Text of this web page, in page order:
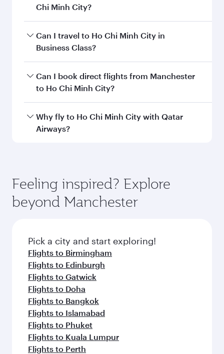
Chi Minh City?
Book your flight to Ho Chi Minh City early to
enjoy the best fares on your preferred travel
classes.
Can I travel to Ho Chi Minh City in
Business Class?
Yes, you can travel to Ho Chi Minh City in
Business Classon all flights. When flying in
looks after your every need. Unwind in a
spacious seat offering superior comfort and
Can I book direct flights from Manchester
to Ho Chi Minh City?
Qatar Airways operates flights from Manchester
to Ho Chi Minh City and you’ll stop in Doha,
rejuvenate yourself with a variety of world-class
amenities before your connecting flight.
Why fly to Ho Chi Minh City with Qatar
Airways?
hospitality as you relax in a spacious seat with a
soft blanket and pillow. Explore thousands of
entertainment options on Oryx One including
fresh ingredients and inspired by global
flavours.
Feeling inspired? Explore
beyond Manchester
Pick a city and start exploring!
Flights to Birmingham
Flights to Edinburgh
Flights to Gatwick
Flights to Doha
Flights to Bangkok
Flights to Islamabad
Flights to Phuket
Flights to Kuala Lumpur
Flights to Perth